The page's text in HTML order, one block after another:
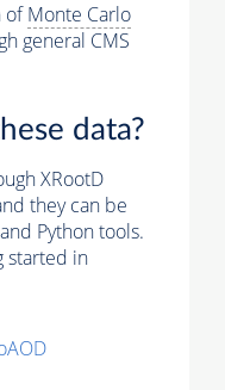
ofMonte Carlo
general CMS
data?
XRootD
they can be
Python tools.
started in